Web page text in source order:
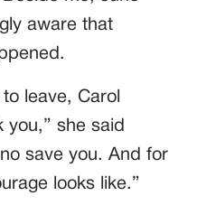
aware that
leave, Carol
you,” she said
save you. And for
looks like.”